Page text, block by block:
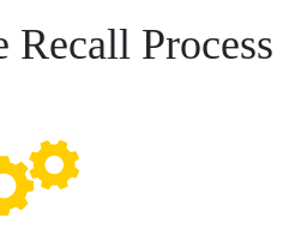
Recall Process